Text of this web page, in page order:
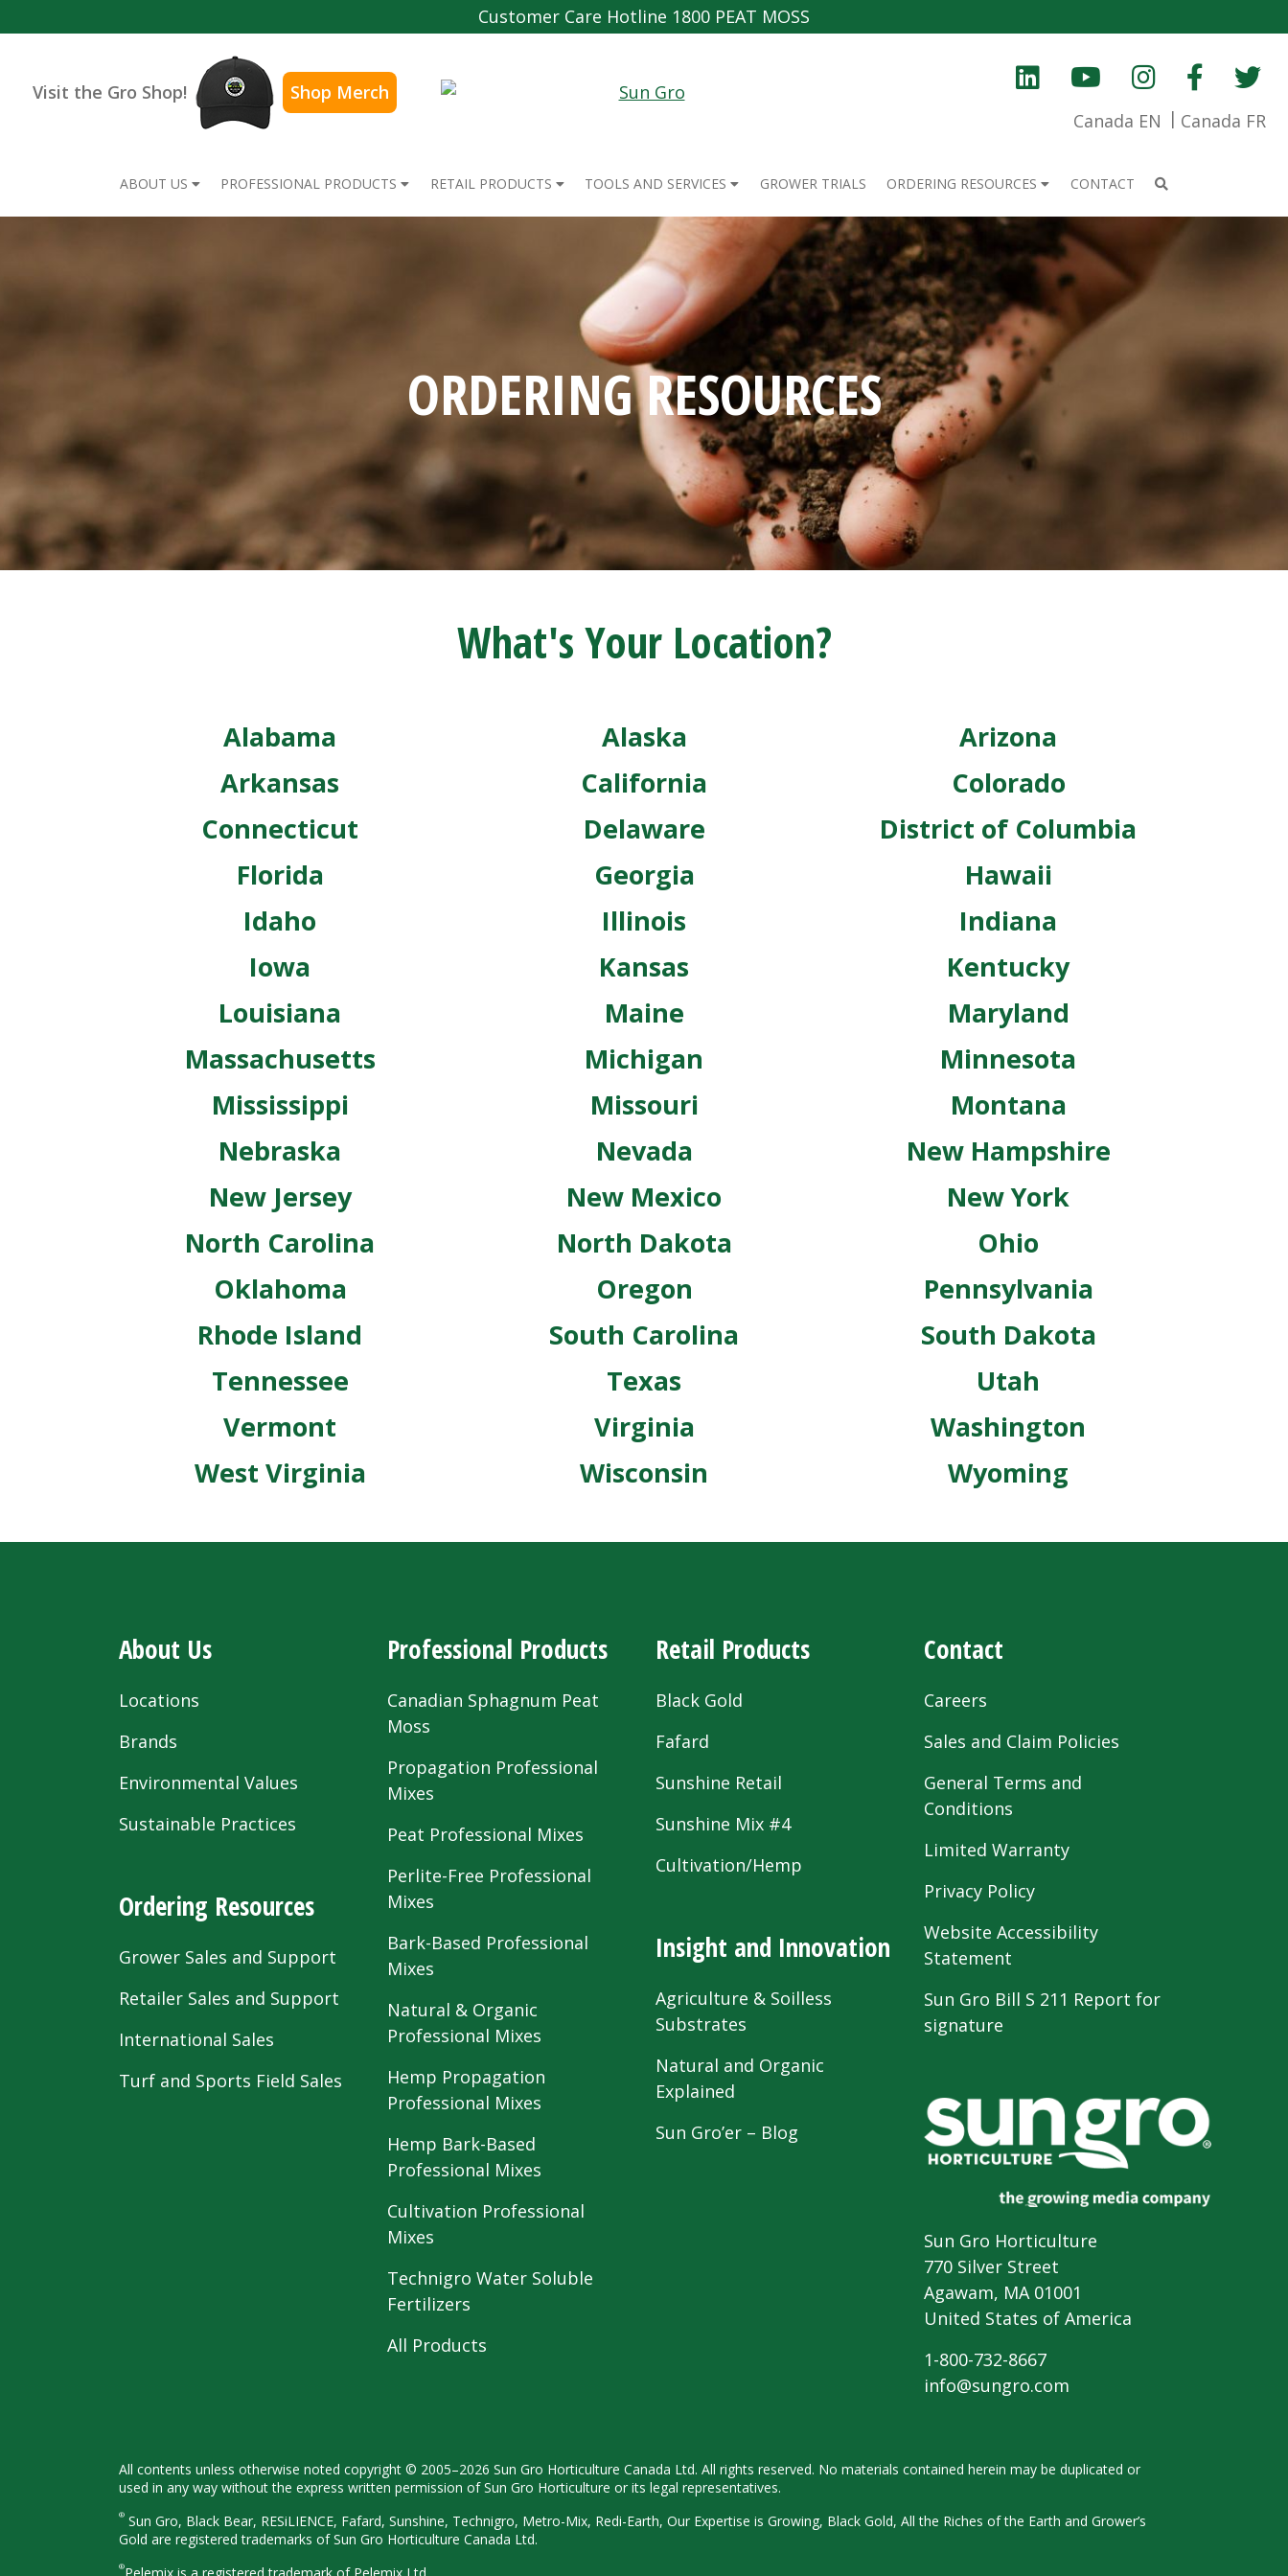
Customer Care Hotline 1800 PEAT MOSS
Visit the Gro Shop!
Shop Merch
Canada EN
Canada FR
ABOUT US PROFESSIONAL PRODUCTS RETAIL PRODUCTS TOOLS AND SERVICES GROWER TRIALS ORDERING RESOURCES CONTACT
ORDERING RESOURCES
What's Your Location?
Alabama Alaska
Arizona
Arkansas
California
Colorado
Connecticut
Delaware
District of Columbia
Florida
Georgia
Hawaii
Idaho
Illinois
Indiana
Iowa
Kansas
Kentucky
Louisiana
Maine
Maryland
Massachusetts
Michigan
Minnesota
Mississippi
Missouri
Montana
Nebraska
Nevada
New Hampshire
New Jersey
New Mexico
New York
North Carolina
North Dakota
Ohio
Oklahoma
Oregon
Pennsylvania
Rhode Island
South Carolina
South Dakota
Tennessee
Texas
Utah
Vermont
Virginia
Washington
West Virginia
Wisconsin Wyoming
About Us
Locations
Brands
Environmental Values
Sustainable Practices
Ordering Resources
Grower Sales and Support
Retailer Sales and Support
International Sales
Turf and Sports Field Sales
Professional Products
Canadian Sphagnum Peat
Moss
Propagation Professional
Mixes
Peat Professional Mixes
Perlite-Free Professional
Mixes
Bark-Based Professional
Mixes
Natural & Organic
Professional Mixes
Hemp Propagation
Professional Mixes
Hemp Bark-Based
Professional Mixes
Cultivation Professional
Mixes
Technigro Water Soluble
Fertilizers
All Products
Retail Products
Black Gold
Fafard
Sunshine Retail
Sunshine Mix #4
Cultivation/Hemp
Insight and Innovation
Agriculture & Soilless
Substrates
Natural and Organic
Explained
Sun Gro’er – Blog
Contact
Careers
Sales and Claim Policies
General Terms and
Conditions
Limited Warranty
Privacy Policy
Website Accessibility
Statement
Sun Gro Bill S 211 Report for
signature
Sun Gro Horticulture
770 Silver Street
Agawam, MA 01001
United States of America
1-800-732-8667
info@sungro.com
All contents unless otherwise noted copyright © 2005–2026 Sun Gro Horticulture Canada Ltd. All rights reserved. No materials contained herein may be duplicated or
used in any way without the express written permission of Sun Gro Horticulture or its legal representatives.
® Sun Gro, Black Bear, RESiLIENCE, Fafard, Sunshine, Technigro, Metro-Mix, Redi-Earth, Our Expertise is Growing, Black Gold, All the Riches of the Earth and Grower’s
Gold are registeredtrademarks of Sun Gro Horticulture Canada Ltd.
®